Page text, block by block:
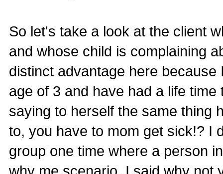
So let's take a look at the client
and whose child is complaining
distinct advantage here
age of 3 and have had a life
saying to herself the same thing
to, you have to mom get sick!? I
group one time where a person